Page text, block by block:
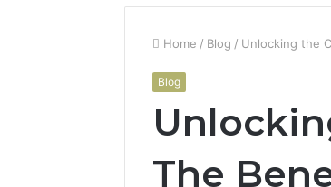
Home / Blog / Unlocking the
Blog
The